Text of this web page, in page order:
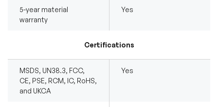
5-year material
warranty
Yes
Certifications
MSDS, UN38.3, FCC,
CE, PSE, RCM, IC, RoHS,
and UKCA
Yes